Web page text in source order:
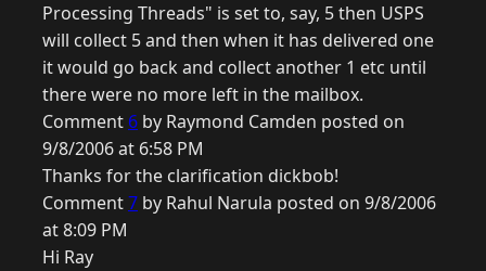
Processing Threads" is set to, say, 5 then USPS
will collect 5 and then when it has delivered one
it would go back and collect another 1 etc until
there were no more left in the mailbox.
Comment 6 by Raymond Camden posted on
9/8/2006 at 6:58 PM
Thanks for the clarification dickbob!
Comment7 by Rahul Narula posted on 9/8/2006
at 8:09 PM
Hi Ray